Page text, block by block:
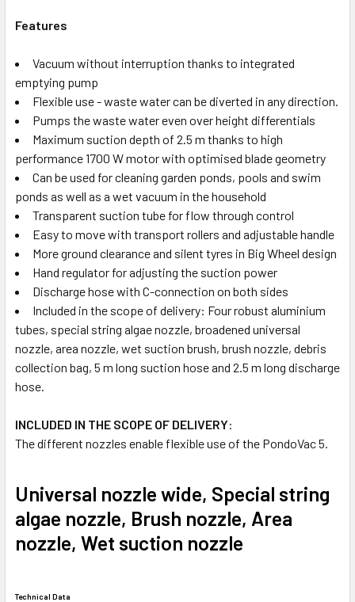
Features
Vacuum without interruption thanks to integrated
emptying pump
Flexible use - waste water can be diverted in any direction.
Pumps the waste water even over height differentials
Maximum suction depth of 2.5 m thanks to high
performance 1700 W motor with optimised blade geometry
Can be used for cleaning garden ponds, pools and swim
ponds as well as a wet vacuum in the household
Transparent suction tube for flow through control
Easy to move with transport rollers and adjustable handle
More ground clearance and silent tyres in Big Wheel design
Hand regulator for adjusting the suction power
Discharge hose with C-connection on both sides
Included in the scope of delivery: Four robust aluminium
tubes, special string algae nozzle, broadened universal
nozzle, area nozzle, wet suction brush, brush nozzle, debris
collection bag, 5 m long suction hose and 2.5 m long discharge
hose.
INCLUDED IN THE SCOPE OF DELIVERY:
The different nozzles enable flexible use of the PondoVac 5.
Universal nozzle wide, Special string
algae nozzle, Brush nozzle, Area
nozzle, Wet suction nozzle
Technical Data